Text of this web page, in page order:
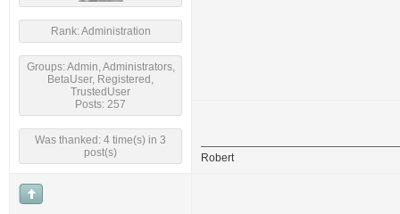
Rank: Administration
Groups: Admin, Administrators,
BetaUser, Registered,
TrustedUser
Posts: 257
Was thanked: 4 time(s) in 3
post(s)
Robert